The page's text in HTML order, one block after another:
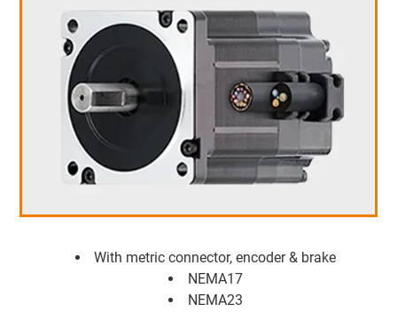
With metric connector, encoder & brake
NEMA17
NEMA23